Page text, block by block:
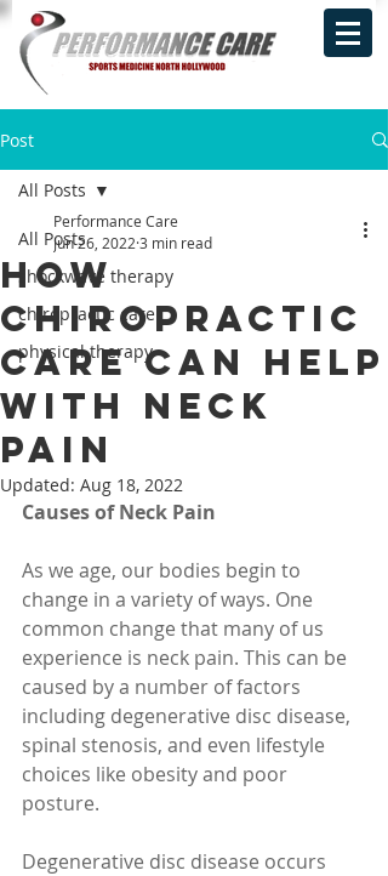
Post
All Posts
shockwave therapy
chiropractic care
physical therapy
All Posts
How
Chiropractic
Care Can Help
With Neck
Pain‍
Performance Care
Jun 26, 2022 3 min read
Updated: Aug 18, 2022
Causes of Neck Pain
As we age, our bodies begin to
change in a variety of ways. One
common change that many of us
experience is neck pain. This can be
caused by a number of factors
including degenerative disc disease,
spinal stenosis, and even lifestyle
choices like obesity and poor
posture.
Degenerative disc disease occurs